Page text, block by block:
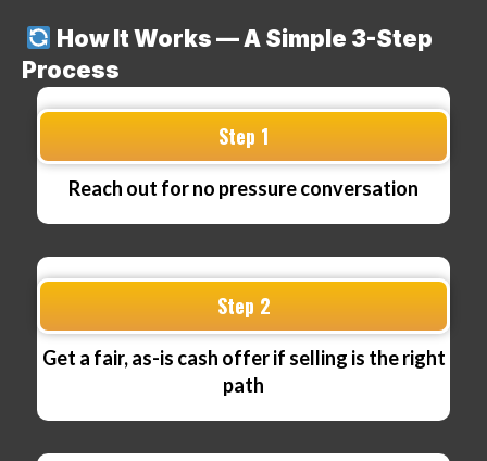
How It Works — A Simple 3-Step
Process
Step 1
Reach out for no pressure conversation
Step 2
Get a fair, as-is cash offer if selling is the right
path